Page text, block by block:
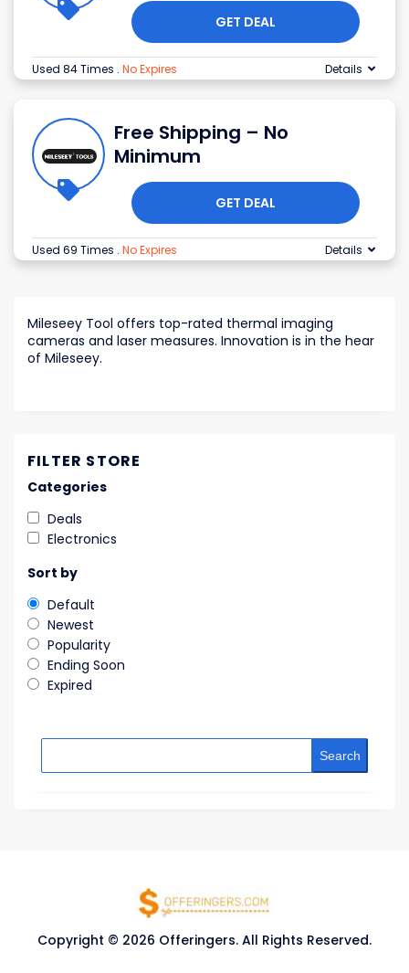
GET DEAL
Used 84 Times . No Expires Details
Free Shipping – No
Minimum
GET DEAL
Used 69 Times . No Expires Details
Mileseey Tool offers top-rated thermal imaging
cameras and laser measures. Innovation is in the hear
of Mileseey.
FILTER STORE
Categories
Deals
Electronics
Sort by
Default
Newest
Popularity
Ending Soon
Expired
Search
Copyright © 2026 Offeringers. All Rights Reserved.